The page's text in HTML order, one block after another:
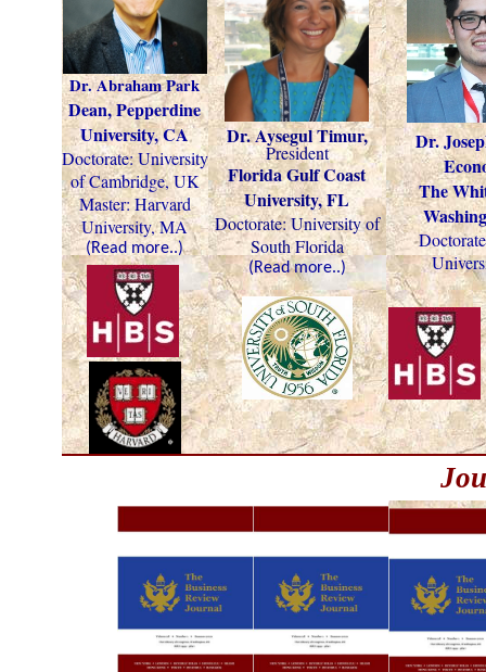
Dr. Abraham Park
Dean, Pepperdine
University, CA
Doctorate: University
of Cambridge, UK
Master: Harvard
University, MA
(Read more..)
Dr. Aysegul Timur,
President
Florida Gulf Coast
University, FL
Doctorate:University of
South Florida
(Read more..)
Dr.
The